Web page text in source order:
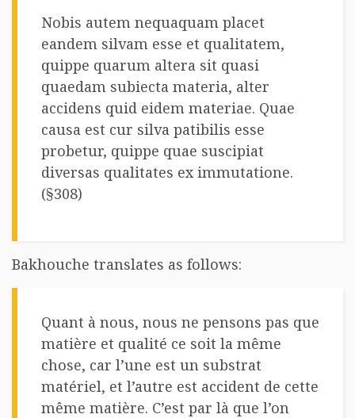
Nobis autem nequaquam placet
eandem silvam esse et qualitatem,
quippe quarum altera sit quasi
quaedam subiecta materia, alter
accidens quid eidem materiae. Quae
causa est cur silva patibilis esse
probetur, quippe quae suscipiat
diversas qualitates ex immutatione.
(§308)
Bakhouche translates as follows:
Quant à nous, nous ne pensons pas que
matière et qualité ce soit la même
chose, car l’une est un substrat
matériel, et l’autre est accident de cette
même matière. C’est par là que l’on